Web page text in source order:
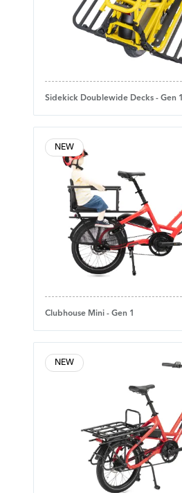
Sidekick Doublewide Decks - Gen 1
NEW
Clubhouse Mini - Gen 1
NEW